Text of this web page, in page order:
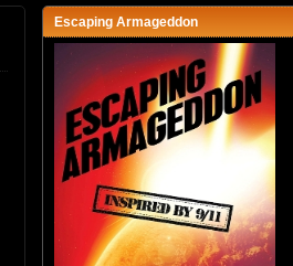
Escaping Armageddon